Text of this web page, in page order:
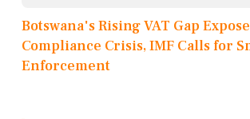
Botswana's Rising VAT Gap
Compliance Crisis, IMF Calls for
Enforcement